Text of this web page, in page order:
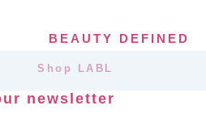
BEAUTY DEFINED
Shop LABL
newsletter